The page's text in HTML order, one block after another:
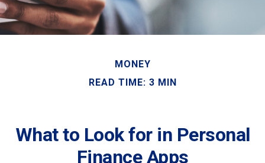
MONEY
READ TIME: 3 MIN
What to Look for in Personal
Finance Apps